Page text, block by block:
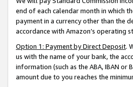
end of each calendar month in which
payment in a currency other than the
accordance with Amazon’s operating
Option 1: Payment by Direct Deposit.
us with the name of your bank, the
information (such as the ABA, IBAN
amount due to you reaches the